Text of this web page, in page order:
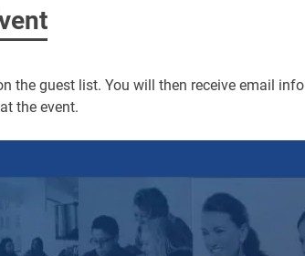
the guest list. You will then receive email
the event.